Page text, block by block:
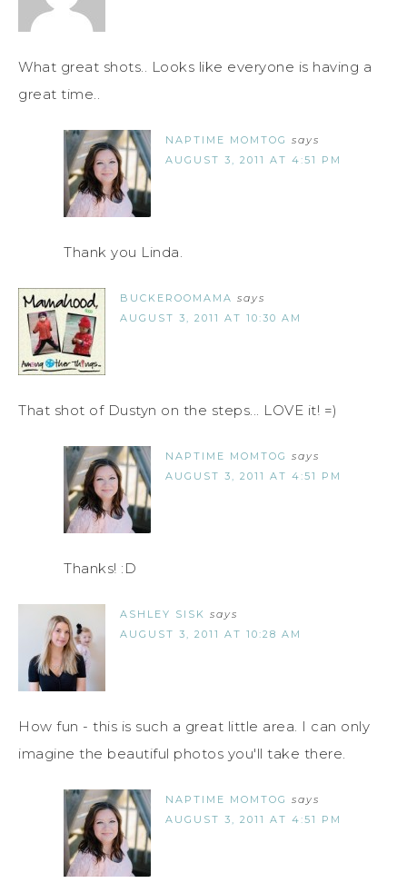
What great shots.. Looks like everyone is having a
great time..
NAPTIME MOMTOG says
AUGUST 3, 2011 AT 4:51 PM
Thank you Linda.
BUCKEROOMAMA says
AUGUST 3, 2011 AT 10:30 AM
That shot of Dustyn on the steps... LOVE it! =)
NAPTIME MOMTOG says
AUGUST 3, 2011 AT 4:51 PM
Thanks! :D
ASHLEY SISK says
AUGUST 3, 2011 AT 10:28 AM
How fun - this is such a great little area. I can only
imagine the beautiful photos you'll take there.
NAPTIME MOMTOG says
AUGUST 3, 2011 AT 4:51 PM